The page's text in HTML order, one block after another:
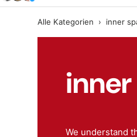
Alle Kategorien › inner
We understand